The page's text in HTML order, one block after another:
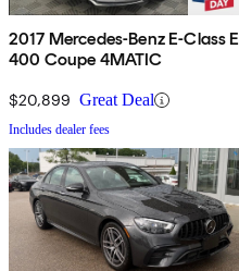
2017 Mercedes-Benz E-Class E
400 Coupe 4MATIC
$20,899 Great Deal
Includes dealer fees